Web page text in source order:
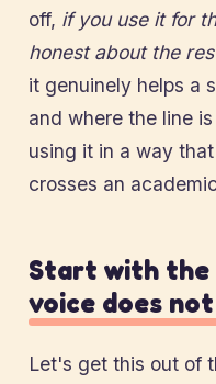
off, if you use it for
honest about the
it genuinely helps a
and where the line
using it in a way
crosses an
Start with the
voice does
Let's get this out of